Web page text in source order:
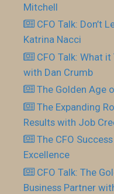
Mitchell
CFO Talk: Don’t
Katrina Nacci
CFO Talk: What
with Dan Crumb
The Golden Age
The Expanding
Results with Job
The CFO
Excellence
CFO Talk: The
Business Partner